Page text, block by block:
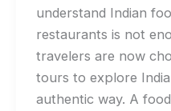
understand Indian
restaurants is not
travelers are now
tours to explore
authentic way. A